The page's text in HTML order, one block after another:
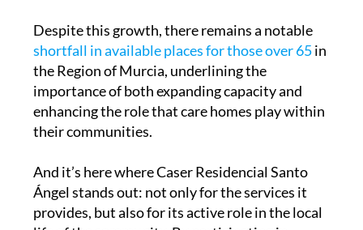
Despite this growth, there remains a notable
shortfall in available places for those over 65in
the Region of Murcia, underlining the
importance of both expanding capacity and
enhancing the role that care homes play within
their communities.
And it’s here where Caser Residencial Santo
Ángel stands out: not only for the services it
provides, but also for its active role in the local